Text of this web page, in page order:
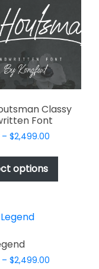
may
be
chosen
on
the
product
page
Classy
Font
– $2,499.00Price
$49.00
$2,499.00
options
This
has
– $2,499.00Price